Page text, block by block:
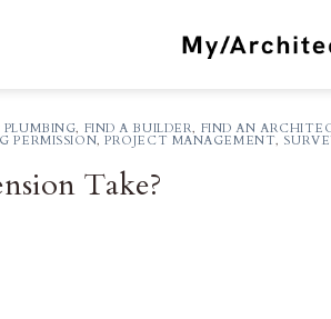
, FIND A BUILDER, FIND AN
PERMISSION,PROJECT MANAGEMENT,
Take?